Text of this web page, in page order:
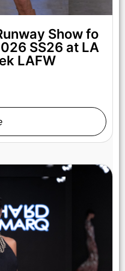
17: A model walks
during Los Angeles
Hearts Fashion)
Show fo
SS26 at LA
LAFW